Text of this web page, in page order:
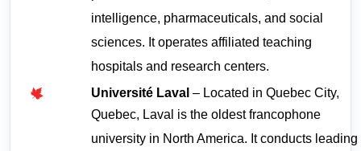
intelligence, pharmaceuticals, and social
sciences. It operates affiliated teaching
hospitals and research centers.
Université Laval – Located in Quebec City,
Quebec, Laval is the oldest francophone
university in North America. It conducts leading